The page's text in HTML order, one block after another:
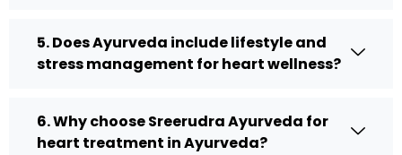
5. Does Ayurveda include lifestyle and
stress management for heart wellness?
6. Why choose Sreerudra Ayurveda for
heart treatment in Ayurveda?